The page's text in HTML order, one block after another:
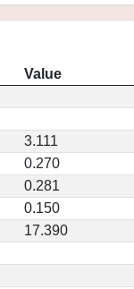
Value
3.111
0.270
0.281
0.150
17.390